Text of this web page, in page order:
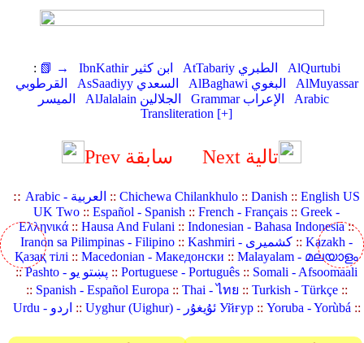
: 📗 → IbnKathir ابن كثير AtTabariy الطبري
AlQurtubi
القرطوبي
AsSaadiyy السعدي AlBaghawi البغوي
AlMuyassar
الميسر
AlJalalain الجلالين Grammar الإعراب
Arabic
Transliteration [+]
Prev سابقة Next تالية
:: Arabic - العربية ::Chichewa Chilankhulo ::Danish ::English US
UK Two ::Español - Spanish ::French - Français ::Greek -
Ελληνικά ::Hausa And Fulani ::Indonesian - Bahasa Indonesia::
Iranon sa Pilimpinas - Filipino :: Kashmiri - کشمیری ::Kazakh -
Қазақ тілі ::Macedonian - Македонски ::Malayalam - മലയാളം
::
Pashto - پښتو یو ::Portuguese - Português :: Somali - Afsoomaali
:: Spanish - Español Europa :: Thai - ไทย :: Turkish - Türkçe::
Urdu - اردو :: Uyghur (Uighur) - ئۇيغۇر Уйғур:: Yoruba - Yorùbá ::